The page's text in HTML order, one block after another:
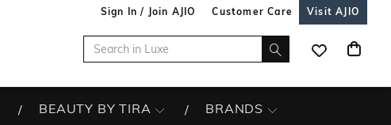
Sign In / Join AJIO Customer Care Visit AJIO
BEAUTY BY TIRA BRANDS